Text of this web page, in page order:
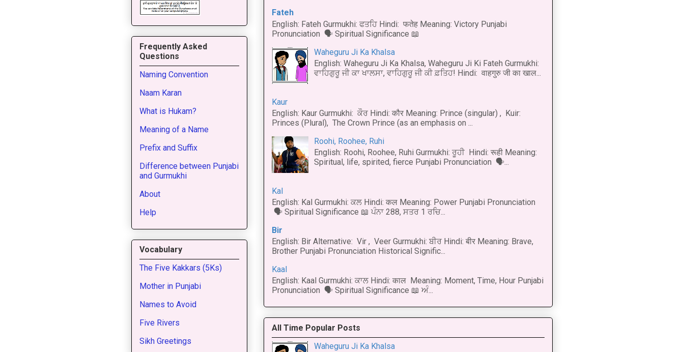
Fateh
English: Fateh Gurmukhi: ਫਤਹਿ Hindi: फतेह Meaning: Victory Punjabi
Pronunciation 🗣 Spiritual Significance 📖
Waheguru Ji Ka Khalsa
English: Waheguru Ji Ka Khalsa, Waheguru Ji Ki Fateh Gurmukhi:
ਵਾਹਿਗੁਰੂ ਜੀ ਕਾ ਖਾਲਸਾ, ਵਾਹਿਗੁਰੂ ਜੀ ਕੀ ਫ਼ਤਿਹ! Hindi: वाहगुरु जी का खाल...
Kaur
English: Kaur Gurmukhi: ਕੌਰ Hindi: कौर Meaning: Prince (singular) , Kuir:
Princes (Plural), The Crown Prince (as an emphasis on ...
Roohi, Roohee, Ruhi
English: Roohi, Roohee, Ruhi Gurmukhi: ਰੂਹੀ Hindi: रूही Meaning:
Spiritual, life, spirited, fierce Punjabi Pronunciation 🗣...
Kal
English: Kal Gurmukhi: ਕਲ Hindi: कल Meaning: Power Punjabi Pronunciation
🗣 Spiritual Significance 📖 ਪੰਨਾ 288, ਸਤਰ 1 ਰਚਿ...
Bir
English: Bir Alternative: Vir , Veer Gurmukhi: ਬੀਰ Hindi: बीर Meaning: Brave,
Brother Punjabi Pronunciation Historical Signific...
Kaal
English: Kaal Gurmukhi: ਕਾਲ Hindi: काल Meaning: Moment, Time, Hour Punjabi
Pronunciation 🗣 Spiritual Significance 📖 ਅੰ...
All Time Popular Posts
Waheguru Ji Ka Khalsa
Frequently Asked
Questions
Naming Convention
Naam Karan
What is Hukam?
Meaning of a Name
Prefix and Suffix
Difference between Punjabi
and Gurmukhi
About
Help
Vocabulary
The Five Kakkars (5Ks)
Mother in Punjabi
Names to Avoid
Five Rivers
Sikh Greetings